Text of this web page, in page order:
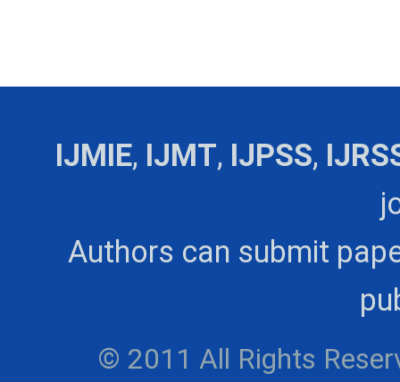
IJMIE, IJMT, IJPSS,
Authors can submit
© 2011 All Rights